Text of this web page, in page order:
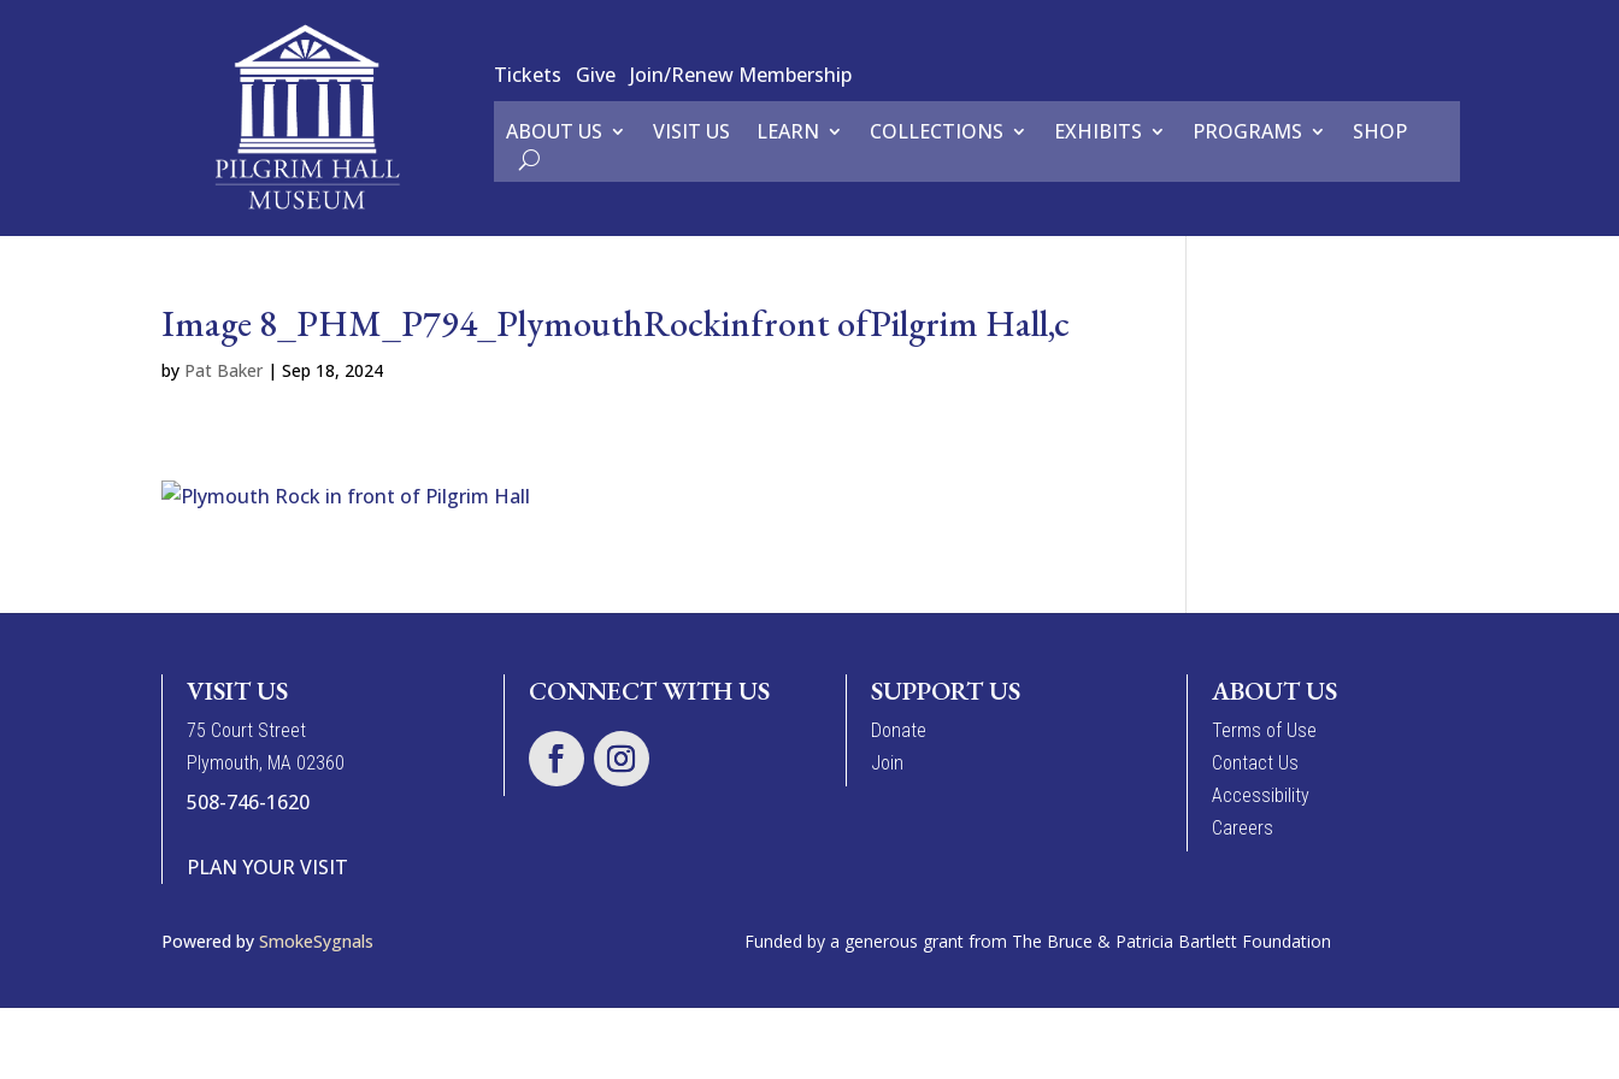
Tickets Give Join/Renew Membership
ABOUT US VISIT US LEARN COLLECTIONS EXHIBITS PROGRAMS SHOP
Image 8_PHM_P794_PlymouthRockinfront ofPilgrim Hall,c
by Pat Baker |Sep 18, 2024
VISIT US
75 Court Street
Plymouth, MA 02360
508-746-1620
PLAN YOUR VISIT
CONNECT WITH US SUPPORT US
Donate
Join
ABOUT US
Terms of Use
Contact Us
Accessibility
Careers
Powered bySmokeSygnals Funded by a generous grant from The Bruce & Patricia Bartlett Foundation